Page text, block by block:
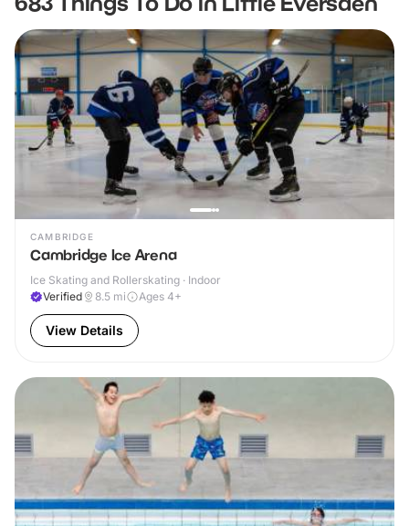
CAMBRIDGE
Cambridge Ice Arena
Ice Skating and Rollerskating · Indoor
Verified
8.5 mi Ages 4+
View Details